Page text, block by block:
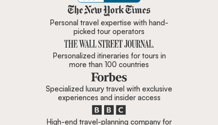
Zicasso is featured in New York
Personal travel expertise with hand-
picked tour operators
Personalized itineraries for tours in
more than 100 countries
Specialized luxury travel with exclusive
experiences and insider access
High-end travel-planning company for